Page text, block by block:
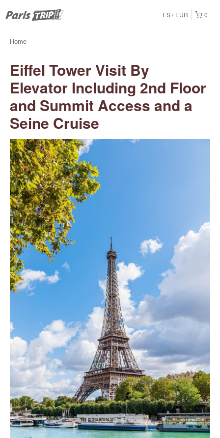
0
ES EUR
Home
Eiffel Tower Visit By
Elevator Including 2nd Floor
and Summit Access and a
Seine Cruise